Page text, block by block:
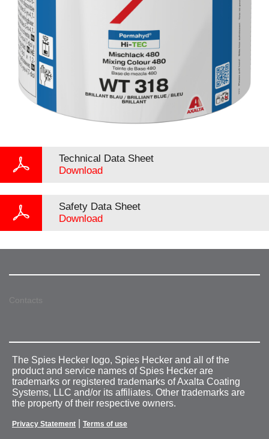
Technical Data Sheet
Download
Safety Data Sheet
Download
Contacts
The Spies Hecker logo, Spies Hecker and all of the
product and service names of Spies Hecker are
trademarks or registered trademarks of Axalta Coating
Systems, LLC and/or its affiliates. Other trademarks are
the property of their respective owners.
Privacy Statement Terms of use